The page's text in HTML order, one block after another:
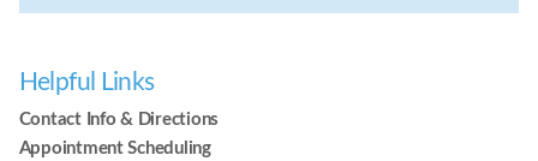
Helpful Links
Contact Info & Directions
Appointment Scheduling